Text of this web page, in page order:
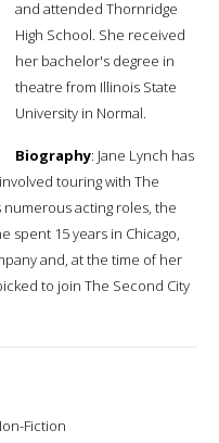
and attended Thornridge
High School. She received
her bachelor's degree in
theatre from Illinois State
University in Normal.
Biography: Jane Lynch has
touring with The
acting roles, the
spent 15 years in Chicago,
and, at the time of her
to join The Second City
Fiction